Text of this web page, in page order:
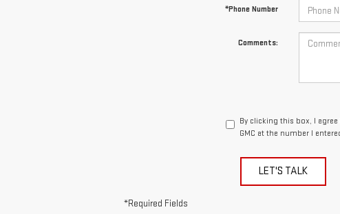
*Phone Number
Comments:
By clicking this box, I
GMC at the number I
LET'S TALK
*Required Fields